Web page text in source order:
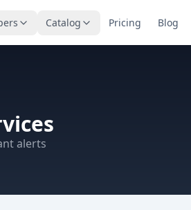
Catalog Pricing Blog
alerts